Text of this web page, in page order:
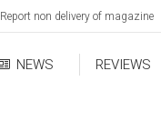
Report non delivery of magazine
NEWS REVIEWS